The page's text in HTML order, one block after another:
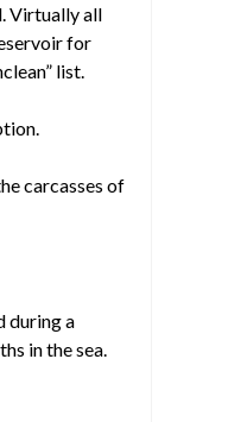
Virtually all
for
list.
carcasses of
during a
in the sea.